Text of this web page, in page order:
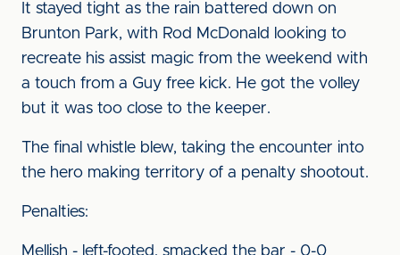
It stayed tight as the rain battered down on
Brunton Park, with Rod McDonald looking to
recreate his assist magic from the weekend with
a touch from a Guy free kick. He got the volley
but it was too close to the keeper.
The final whistle blew, taking the encounter into
the hero making territory of a penalty shootout.
Penalties:
Mellish - left-footed, smacked the bar - 0-0